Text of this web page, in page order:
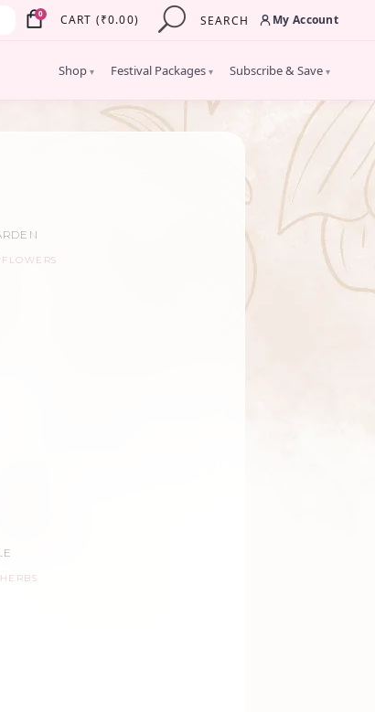
0 CART (₹0.00) SEARCH My Account
Shop ▾ Festival Packages ▾ Subscribe & Save ▾
FLOWERS
HERBS
×